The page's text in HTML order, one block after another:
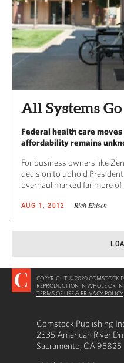
All Systems Go
Federal health care
affordability remains
For business owners like
decision to uphold
overhaul marked far more
AUG 1, 2012 Rich Ehisen
COPYRIGHT © 2020 COMSTOCK
REPRODUCTION IN WHOLE OR
TERMS OF USE & PRIVACY POLICY
Comstock Publishing
2335 American River
Sacramento, CA 95825